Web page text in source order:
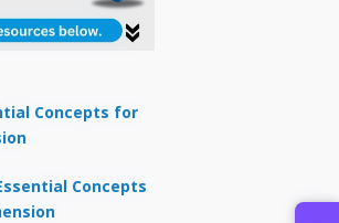
Concepts for
Concepts